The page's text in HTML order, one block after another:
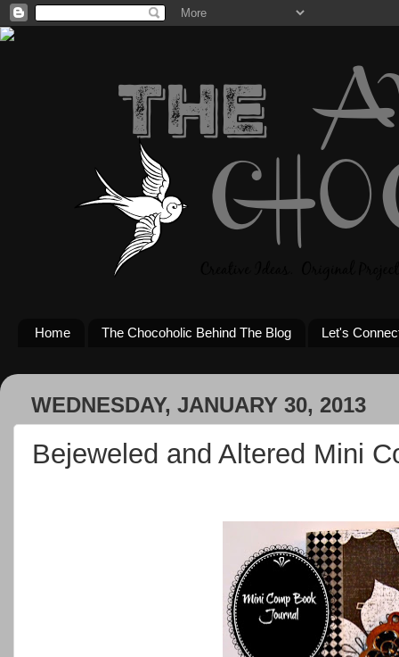
Home The Chocoholic Behind The Blog Let's
WEDNESDAY, JANUARY 30, 2013
Bejeweled and Altered Mini